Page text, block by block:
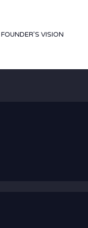
FOUNDER’S VISION